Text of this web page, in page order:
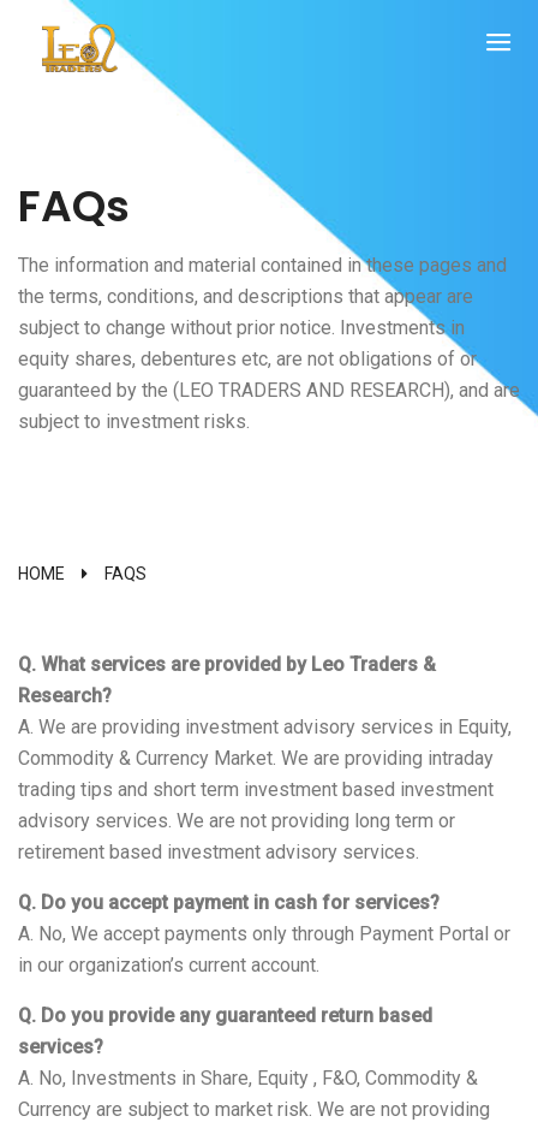
FAQs
The information and material contained in these pages and
the terms, conditions, and descriptions that appear are
subject to change without prior notice. Investments in
equity shares, debentures etc, are not obligations of or
guaranteed by the (LEO TRADERS AND RESEARCH), and are
subject to investment risks.
HOME FAQS
Q. What services are provided by Leo Traders &
Research?
A. We are providing investment advisory services in Equity,
Commodity & Currency Market. We are providing intraday
trading tips and short term investment based investment
advisory services. We are not providing long term or
retirement based investment advisory services.
Q. Do you accept payment in cash for services?
A. No, We accept payments only through Payment Portal or
in our organization’s current account.
Q. Do you provide any guaranteed return based
services?
A. No, Investments in Share, Equity , F&O, Commodity &
Currency are subject to market risk. We are not providing